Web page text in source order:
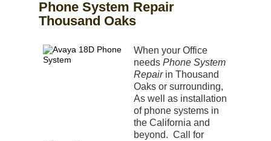
Phone System Repair
Thousand Oaks
When your Office
needs Phone System
Repairin Thousand
Oaks or surrounding,
As well as installation
of phone systems in
the California and
beyond. Call for